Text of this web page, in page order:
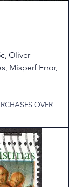
Oliver
Misperf Error,
OVER